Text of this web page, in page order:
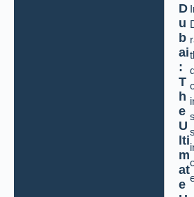
D
u
b
ai
:
T
h
e
U
lti
m
at
e